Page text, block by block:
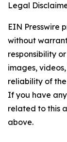
Legal
EIN Presswire
without
responsibility
images,
reliability of
If you have
related to this
above.